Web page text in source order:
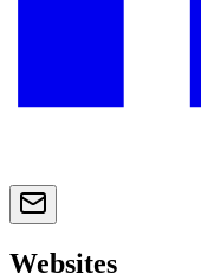
Websites